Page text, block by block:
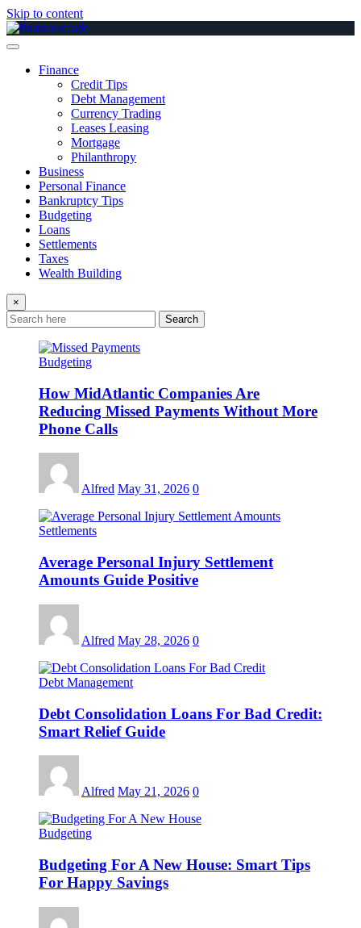
Skip to content
Finance
Credit Tips
Debt Management
Currency Trading
Leases Leasing
Mortgage
Philanthropy
Business
Personal Finance
Bankruptcy Tips
Budgeting
Loans
Settlements
Taxes
Wealth Building
×
Search
Budgeting
How MidAtlantic Companies Are
Reducing Missed Payments Without More
Phone Calls
Alfred May 31, 2026 0
Settlements
Average Personal Injury Settlement
Amounts Guide Positive
Alfred May 28, 2026 0
Debt Management
Debt Consolidation Loans For Bad Credit:
Smart Relief Guide
Alfred May 21, 2026 0
Budgeting
Budgeting For A New House: Smart Tips
For Happy Savings